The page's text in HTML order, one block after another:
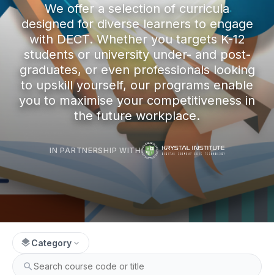
We offer a selection of curricula
designed for diverse learners to engage
with DECT. Whether you targets K-12
students or university under- and post-
graduates, or even professionals looking
to upskill yourself, our programs enable
you to maximise your competitiveness in
the future workplace.
IN PARTNERSHIP WITH
layersCategory expand_more
search